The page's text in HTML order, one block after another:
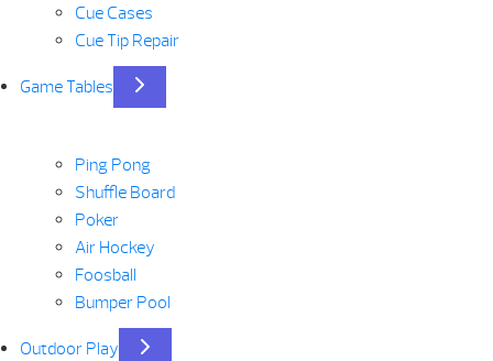
Cue Cases
Cue Tip Repair
Game Tables
Ping Pong
Shuffle Board
Poker
Air Hockey
Foosball
Bumper Pool
Outdoor Play